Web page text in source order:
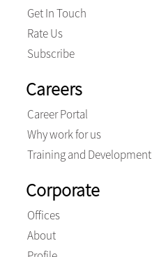
Get In Touch
Rate Us
Subscribe
Careers
Career Portal
Why work for us
Training and Development
Corporate
Offices
About